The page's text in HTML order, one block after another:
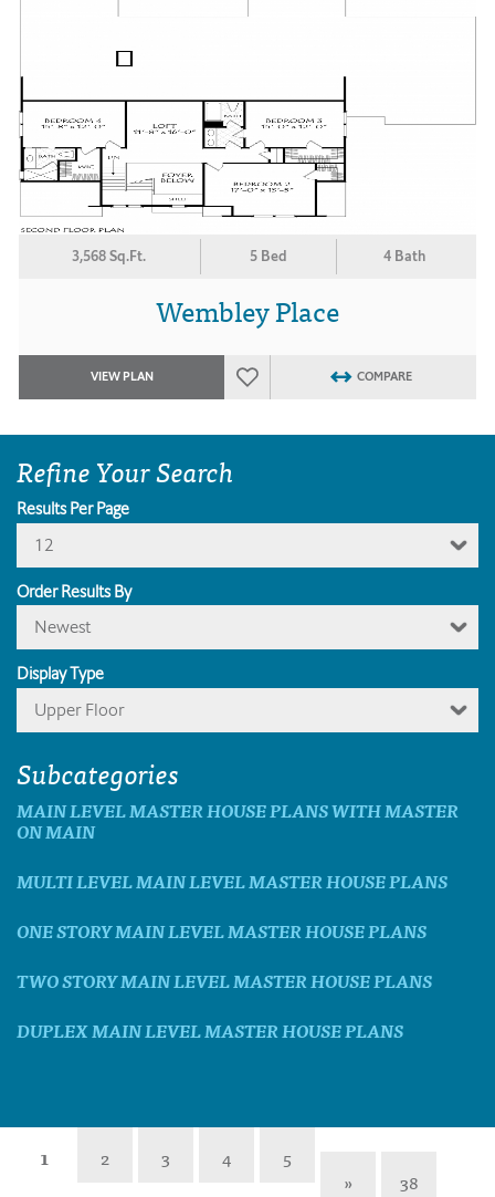
3,568 Sq.Ft. 5 Bed 4 Bath
Wembley Place
VIEW PLAN COMPARE
Refine Your Search
Results Per Page
12
Order Results By
Newest
Display Type
Upper Floor
Subcategories
MAIN LEVEL MASTER HOUSE PLANS WITH MASTER
ON MAIN
MULTI LEVEL MAIN LEVEL MASTER HOUSE PLANS
ONE STORY MAIN LEVEL MASTER HOUSE PLANS
TWO STORY MAIN LEVEL MASTER HOUSE PLANS
DUPLEX MAIN LEVEL MASTER HOUSE PLANS
1 2 3 4
5
»
38